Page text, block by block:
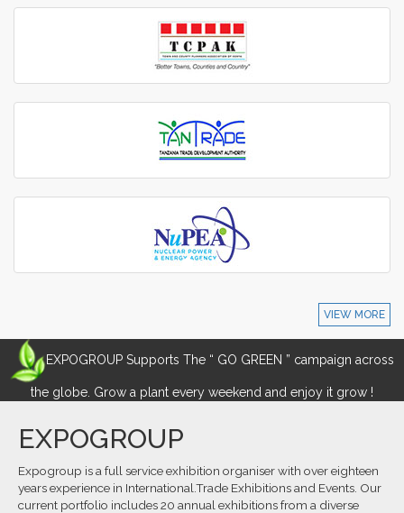
VIEW MORE
EXPOGROUP Supports The “ GO GREEN ” campaign across
the globe. Grow a plant every weekend and enjoy it grow !
EXPOGROUP
Expogroup is a full service exhibition organiser with over eighteen
years experience in International.Trade Exhibitions and Events. Our
current portfolio includes 20 annual exhibitions from a diverse